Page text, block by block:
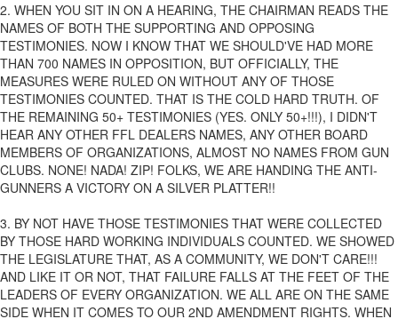
2. WHEN YOU SIT IN ON A HEARING, THE CHAIRMAN READS THE
NAMES OF BOTH THE SUPPORTING AND OPPOSING
TESTIMONIES. NOW I KNOW THAT WE SHOULD'VE HAD MORE
THAN 700 NAMES IN OPPOSITION, BUT OFFICIALLY, THE
MEASURES WERE RULED ON WITHOUT ANY OF THOSE
TESTIMONIES COUNTED. THAT IS THE COLD HARD TRUTH. OF
THE REMAINING 50+ TESTIMONIES (YES. ONLY 50+!!!), I DIDN'T
HEAR ANY OTHER FFL DEALERS NAMES, ANY OTHER BOARD
MEMBERS OF ORGANIZATIONS, ALMOST NO NAMES FROM GUN
CLUBS. NONE! NADA! ZIP! FOLKS, WE ARE HANDING THE ANTI-
GUNNERS A VICTORY ON A SILVER PLATTER!!
3. BY NOT HAVE THOSE TESTIMONIES THAT WERE COLLECTED
BY THOSE HARD WORKING INDIVIDUALS COUNTED. WE SHOWED
THE LEGISLATURE THAT, AS A COMMUNITY, WE DON'T CARE!!!
AND LIKE IT OR NOT, THAT FAILURE FALLS AT THE FEET OF THE
LEADERS OF EVERY ORGANIZATION. WE ALL ARE ON THE SAME
SIDE WHEN IT COMES TO OUR 2ND AMENDMENT RIGHTS. WHEN